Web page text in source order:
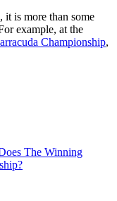
is more than some
example, at the
Championship,
The Winning